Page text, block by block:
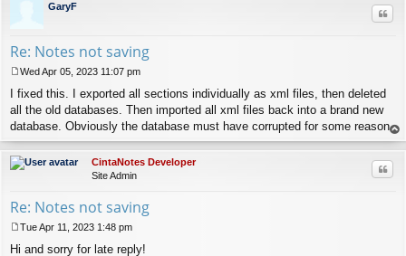
GaryF
Re: Notes not saving
o
s
t
Wed Apr 05, 2023 11:07 pm
I fixed this. I exported all sections individually as xml files, then deleted
all the old databases. Then imported all xml files back into a brand new
database. Obviously the database must have corrupted for some reason.
op
CintaNotes Developer
Site Admin
Re: Notes not saving
o
Tue Apr 11, 2023 1:48 pm
Hi and sorry for late reply!